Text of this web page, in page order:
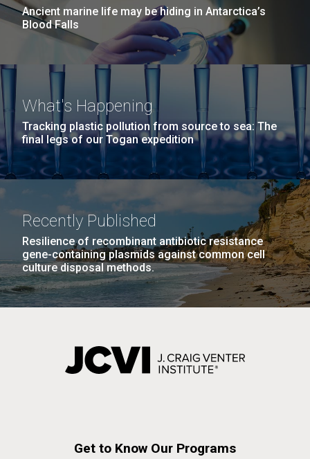
Ancient marine life may be hiding in Antarctica’s
Blood Falls
What's Happening
Tracking plastic pollution from source to sea: The
final legs of our Togan expedition
Recently Published
Resilience of recombinant antibiotic resistance
gene-containing plasmids against common cell
culture disposal methods.
Get to Know Our Programs